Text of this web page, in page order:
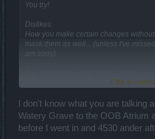
You try!
Dislikes:
How you make certain changes
mask them as well... (unless I've
am sorry)
andermant...interesting to give players
A. Make them feel like you care and
and
B. Mask this little dirty change.
Click to
I don't know what you are talking
Watery Grave to the OOB Atrium
before I went in and 4530 ander